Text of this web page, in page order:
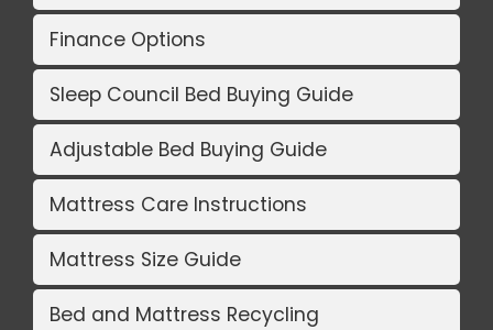
Finance Options
Sleep Council Bed Buying Guide
Adjustable Bed Buying Guide
Mattress Care Instructions
Mattress Size Guide
Bed and Mattress Recycling